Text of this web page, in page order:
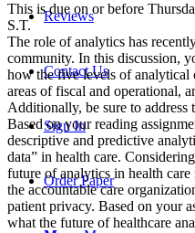
Reviews
Contact Us
Sign In
Order Paper
This is due on or before
S.T.
The role of analytics has
community. In this discussion,
how the five levels of
areas of fiscal and operational,
Additionally, be sure to address
Based on your reading
descriptive and predictive
data” in health care.
future of analytics in health
the accountable care
patient privacy. Based on your
what the future of healthcare